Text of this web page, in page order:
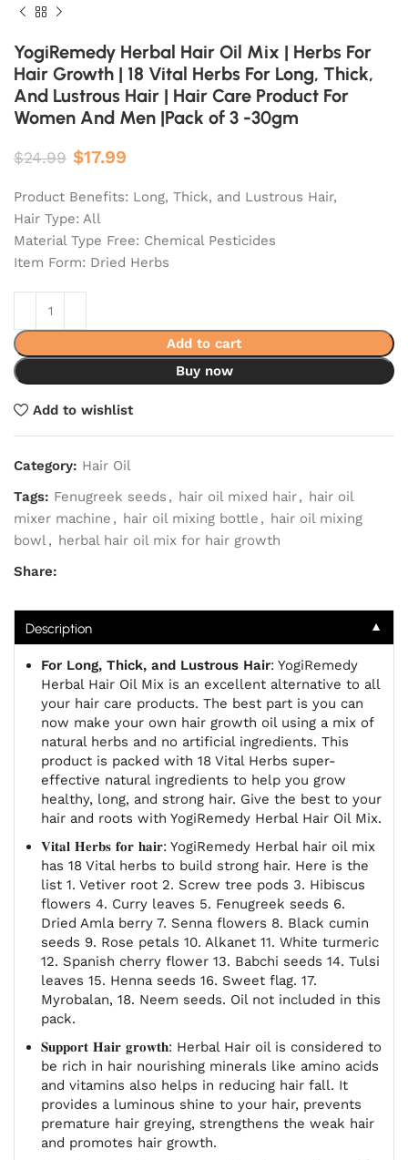
YogiRemedy Herbal Hair Oil Mix | Herbs For
Hair Growth | 18 Vital Herbs For Long, Thick,
And Lustrous Hair | Hair Care Product For
Women And Men |Pack of 3 -30gm
$24.99 $17.99
Product Benefits: Long, Thick, and Lustrous Hair,
Hair Type: All
Material Type Free: Chemical Pesticides
Item Form: Dried Herbs
Add to cart
Buy now
Add to wishlist
Category: Hair Oil
Tags: Fenugreek seeds , hair oil mixed hair, hair oil
mixer machine , hair oil mixing bottle , hair oil mixing
bowl, herbal hair oil mix for hair growth
Share:
Description ▼
For Long, Thick, and Lustrous Hair: YogiRemedy
Herbal Hair Oil Mix is an excellent alternative to all
your hair care products. The best part is you can
now make your own hair growth oil using a mix of
natural herbs and no artificial ingredients. This
product is packed with 18 Vital Herbs super-
effective natural ingredients to help you grow
healthy, long, and strong hair. Give the best to your
hair and roots with YogiRemedy Herbal Hair Oil Mix.
𝐕𝐢𝐭𝐚𝐥 𝐇𝐞𝐫𝐛𝐬 𝐟𝐨𝐫 𝐡𝐚𝐢𝐫: YogiRemedy Herbal hair oil mix
has 18 Vital herbs to build strong hair. Here is the
list 1. Vetiver root 2. Screw tree pods 3. Hibiscus
flowers 4. Curry leaves 5. Fenugreek seeds 6.
Dried Amla berry 7. Senna flowers 8. Black cumin
seeds 9. Rose petals 10. Alkanet 11. White turmeric
12. Spanish cherry flower 13. Babchi seeds 14. Tulsi
leaves 15. Henna seeds 16. Sweet flag. 17.
Myrobalan, 18. Neem seeds. Oil not included in this
pack.
𝐒𝐮𝐩𝐩𝐨𝐫𝐭 𝐇𝐚𝐢𝐫 𝐠𝐫𝐨𝐰𝐭𝐡: Herbal Hair oil is considered to
be rich in hair nourishing minerals like amino acids
and vitamins also helps in reducing hair fall. It
provides a luminous shine to your hair, prevents
premature hair greying, strengthens the weak hair
and promotes hair growth.